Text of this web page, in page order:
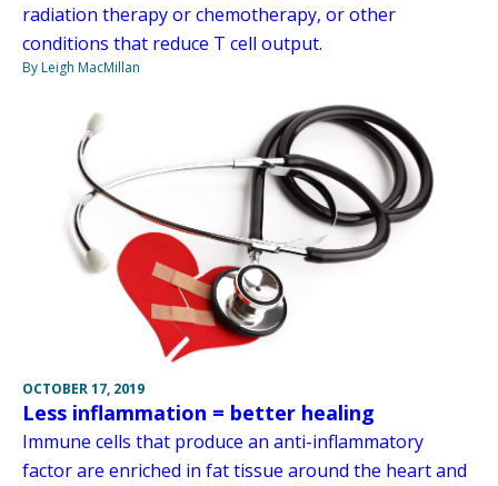
radiation therapy or chemotherapy, or other
conditions that reduce T cell output.
By Leigh MacMillan
OCTOBER 17, 2019
Less inflammation = better healing
Immune cells that produce an anti-inflammatory
factor are enriched in fat tissue around the heart and